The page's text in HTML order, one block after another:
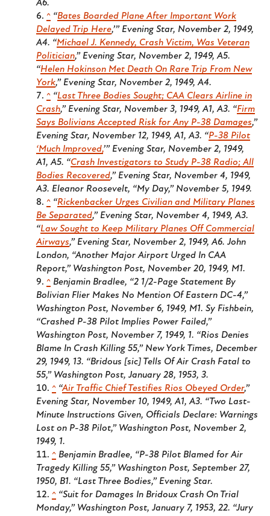
A6.
^ “Bates Boarded Plane After Important Work
Delayed Trip Here,’” Evening Star, November 2, 1949,
A4. “Michael J. Kennedy, Crash Victim, Was Veteran
Politician,” Evening Star, November 2, 1949, A5.
“Helen Hokinson Met Death On Rare Trip From New
York,” Evening Star, November 2, 1949, A4.
^ “Last Three Bodies Sought; CAA Clears Airline in
Crash,” Evening Star, November 3, 1949, A1, A3. “Firm
Says Bolivians Accepted Risk for Any P-38 Damages,”
Evening Star, November 12, 1949, A1, A3. “P-38 Pilot
‘Much Improved,’” Evening Star, November 2, 1949,
A1, A5. “Crash Investigators to Study P-38 Radio; All
Bodies Recovered,” Evening Star, November 4, 1949,
A3. Eleanor Roosevelt, “My Day,” November 5, 1949.
^ “Rickenbacker Urges Civilian and Military Planes
Be Separated,” Evening Star, November 4, 1949, A3.
“Law Sought to Keep Military Planes Off Commercial
Airways,” Evening Star, November 2, 1949, A6. John
London, “Another Major Airport Urged In CAA
Report,” Washington Post, November 20, 1949, M1.
^ Benjamin Bradlee, “2 1/2-Page Statement By
Bolivian Flier Makes No Mention Of Eastern DC-4,”
Washington Post, November 6, 1949, M1. Sy Fishbein,
“Crashed P-38 Pilot Implies Power Failed,”
Washington Post, November 7, 1949, 1. “Rios Denies
Blame In Crash Killing 55,” New York Times, December
29, 1949, 13. “Bridous [sic] Tells Of Air Crash Fatal to
55,” Washington Post, January 28, 1953, 3.
^ “Air Traffic Chief Testifies Rios Obeyed Order,”
Evening Star, November 10, 1949, A1, A3. “Two Last-
Minute Instructions Given, Officials Declare: Warnings
Lost on P-38 Pilot,” Washington Post, November 2,
1949, 1.
^ Benjamin Bradlee, “P-38 Pilot Blamed for Air
Tragedy Killing 55,” Washington Post, September 27,
1950, B1. “Last Three Bodies,” Evening Star.
^ “Suit for Damages In Bridoux Crash On Trial
Monday,” Washington Post, January 7, 1953, 22. “Jury